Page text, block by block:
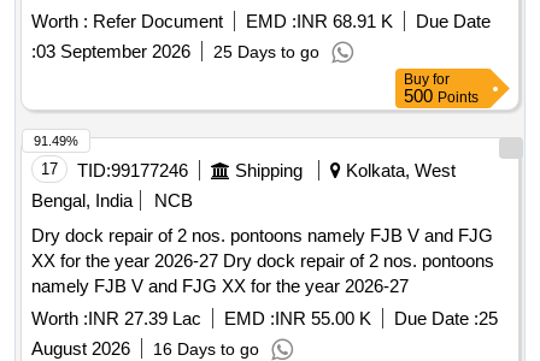
Conforming to RCF Spec. No. MDTS 166 Rev.-02 & MDTS
150, Rev.- Nil. [ W arranty Period: 30 Months after the date of
delivery ] [Quantity Tolerance (+/-): 5 %age , Item Category :
Normal , Total PO value variation Permitted: Max 8 lacs ] ]
Worth : Refer Document EMD :INR 68.91 K
Due Date
:03 September 2026 25 Days to go
Buy for
500 Points
17 TID:99177246 Shipping
Kolkata, West
Bengal, India
NCB
Dry dock repair of 2 nos. pontoons namely FJB V and FJG
XX for the year 2026-27 Dry dock repair of 2 nos. pontoons
namely FJB V and FJG XX for the year 2026-27
Worth :INR 27.39 Lac EMD :INR 55.00 K Due Date :25
August 2026
16 Days to go
91.49%